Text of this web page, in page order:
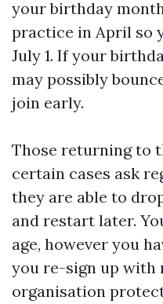
your birthday
practice in April so
July 1. If your
may possibly
join early.
Those returning to
certain cases ask
they are able to
and restart later.
age, however you
you re-sign up with
organisation